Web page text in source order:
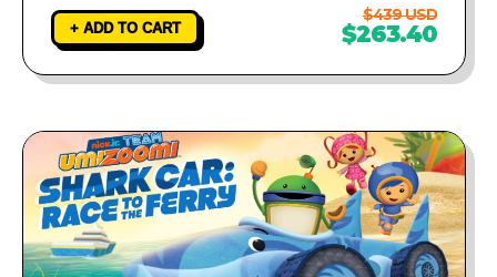
+ ADD TO CART
$439 USD
$263.40